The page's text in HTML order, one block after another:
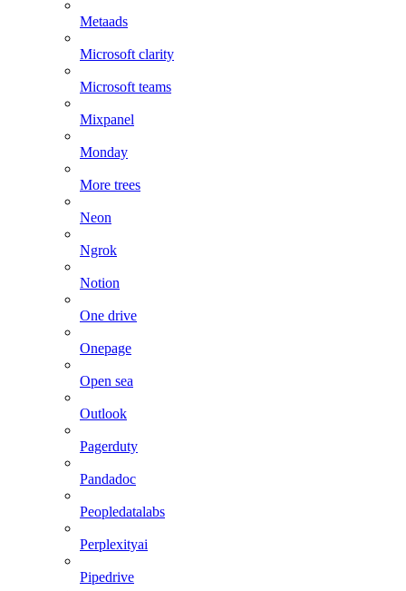
Metaads
Microsoft clarity
Microsoft teams
Mixpanel
Monday
More trees
Neon
Ngrok
Notion
One drive
Onepage
Open sea
Outlook
Pagerduty
Pandadoc
Peopledatalabs
Perplexityai
Pipedrive